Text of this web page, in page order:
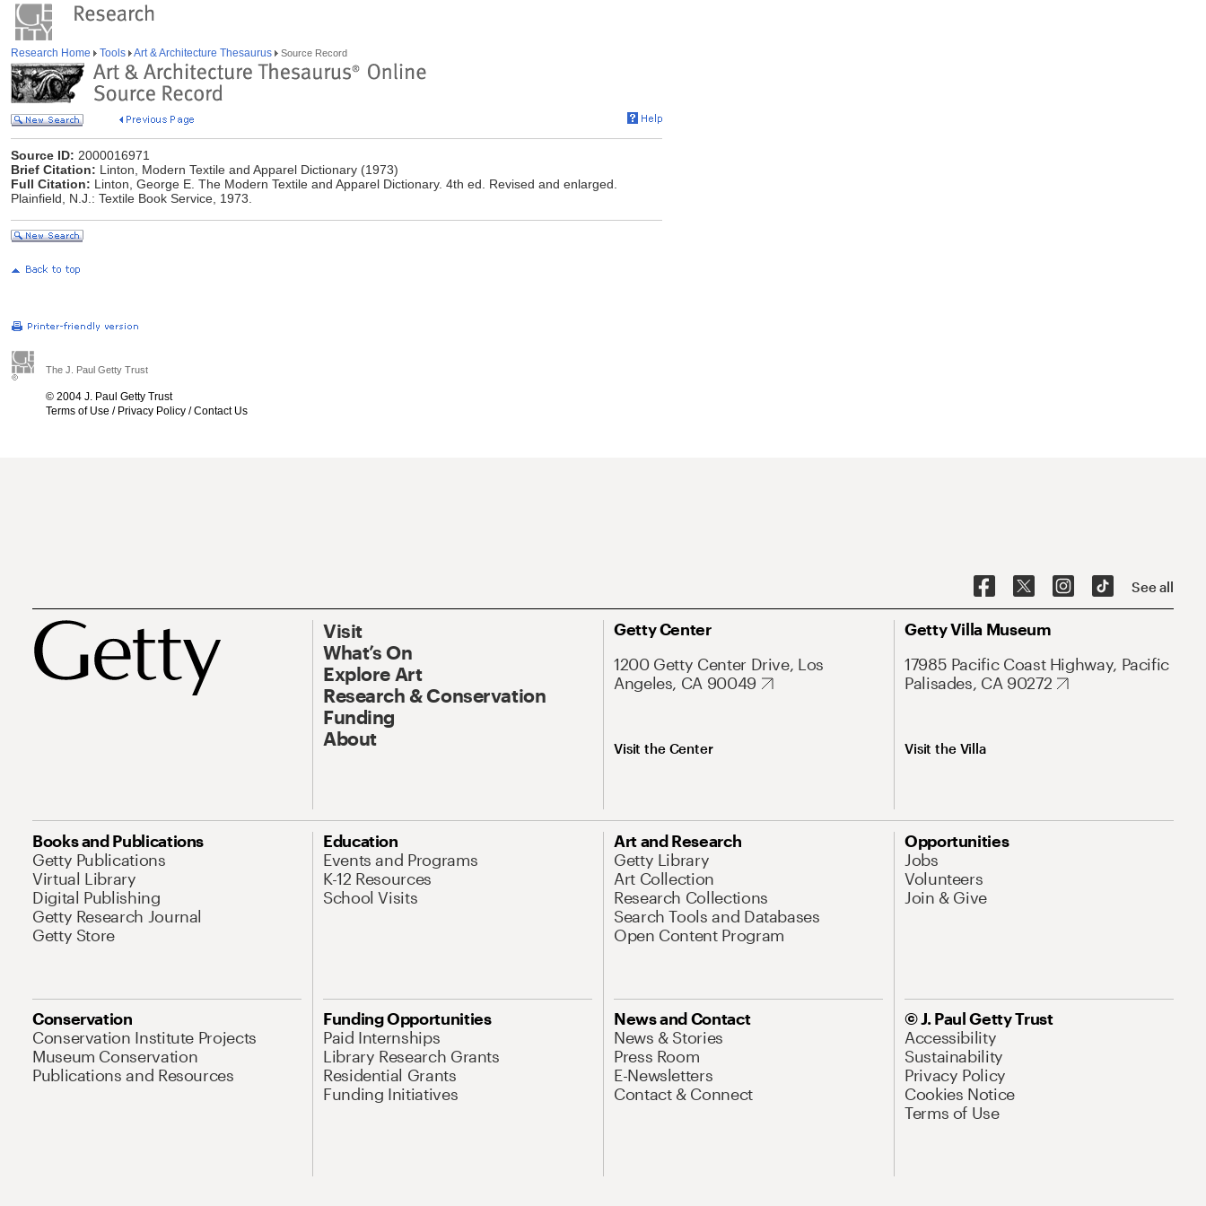
Research Home Tools Art & Architecture Thesaurus Source Record
Source ID: 2000016971
Brief Citation: Linton, Modern Textile and Apparel Dictionary (1973)
Full Citation: Linton, George E. The Modern Textile and Apparel Dictionary. 4th ed. Revised and enlarged.
Plainfield, N.J.: Textile Book Service, 1973.
The J. Paul Getty Trust
© 2004 J. Paul Getty Trust
Terms of Use / Privacy Policy /Contact Us
See all
Visit
What’s On
Explore Art
Research & Conservation
Funding
About
Getty Center
1200 Getty Center Drive, Los
Angeles, CA 90049
Visit the Center
Getty Villa Museum
17985 Pacific Coast Highway, Pacific
Palisades, CA 90272
Visit the Villa
Books and Publications
Getty Publications
Virtual Library
Digital Publishing
Getty Research Journal
Getty Store
Education
Events and Programs
K-12 Resources
School Visits
Art and Research
Getty Library
Art Collection
Research Collections
Search Tools and Databases
Open Content Program
Opportunities
Jobs
Volunteers
Join & Give
Conservation
Conservation Institute Projects
Museum Conservation
Publications and Resources
Funding Opportunities
Paid Internships
Library Research Grants
Residential Grants
Funding Initiatives
News and Contact
News & Stories
Press Room
E-Newsletters
Contact & Connect
© J. Paul Getty Trust
Accessibility
Sustainability
Privacy Policy
Cookies Notice
Terms of Use